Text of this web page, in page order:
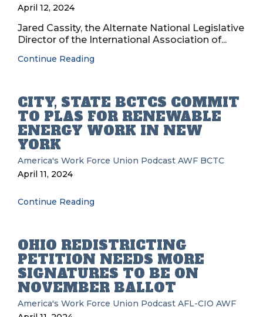
April 12, 2024
Jared Cassity, the Alternate National Legislative
Director of the International Association of...
Continue Reading
CITY, STATE BCTCS COMMIT
TO PLAS FOR RENEWABLE
ENERGY WORK IN NEW
YORK
America's Work Force Union Podcast AWF BCTC
April 11, 2024
Continue Reading
OHIO REDISTRICTING
PETITION NEEDS MORE
SIGNATURES TO BE ON
NOVEMBER BALLOT
America's Work Force Union Podcast AFL-CIO AWF